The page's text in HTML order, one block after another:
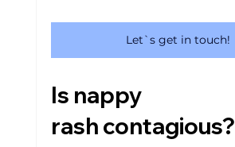
Let`s get in touch!
Is nappy
rash contagious?